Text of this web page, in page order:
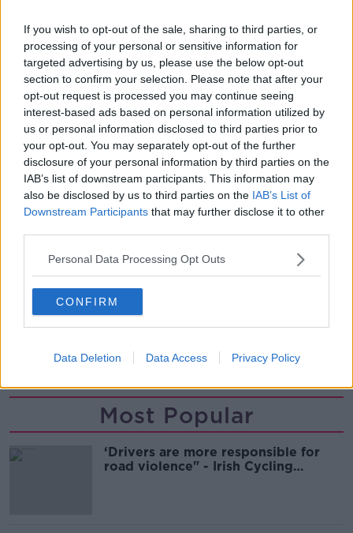
If you wish to opt-out of the sale, sharing to third parties, or
processing of your personal or sensitive information for
targeted advertising by us, please use the below opt-out
section to confirm your selection. Please note that after your
opt-out request is processed you may continue seeing
interest-based ads based on personal information utilized by
us or personal information disclosed to third parties prior to
your opt-out. You may separately opt-out of the further
disclosure of your personal information by third parties on the
IAB’s list of downstream participants. This information may
also be disclosed by us to third parties on the IAB’s List of
Downstream Participants that may further disclose it to other
Personal Data Processing Opt Outs
CONFIRM
Data Deletion Data Access Privacy Policy
Later, during the cross-examination of the crime
scene photographer, two photos of Mr Ryan's body
in the tank were accidentally shown on large screens
in the courtroom.
They were quickly taken down as Mr Ryan's daughter
Michelle, who gave evidence earlier in the trial, left
court in a distressed state.
Reporting by Frank Greaney
BOBBY RYAN PATRICK QUIRKE
Most Popular
‘Drivers are more responsible for
road violence" - Irish Cycling